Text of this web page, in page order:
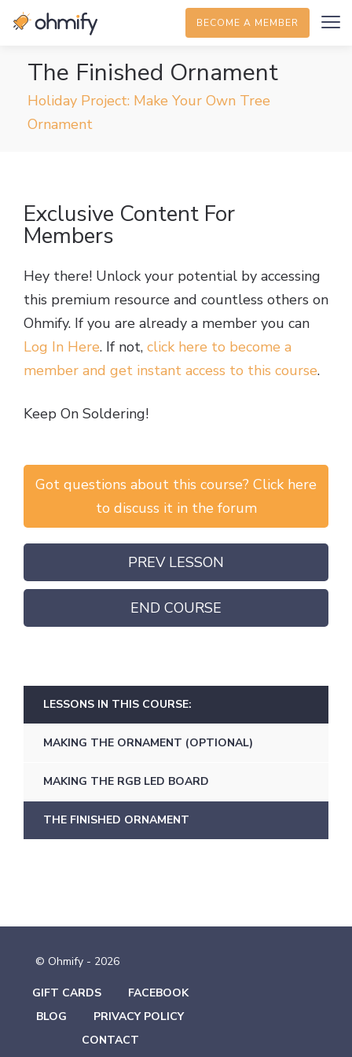
BECOME A MEMBER
The Finished Ornament
Holiday Project: Make Your Own Tree
Ornament
Exclusive Content For
Members
Hey there! Unlock your potential by accessing
this premium resource and countless others on
Ohmify. If you are already a member you can
Log In Here. If not, click here to become a
member and get instant access to this course.
Keep On Soldering!
Got questions about this course? Click here
to discuss it in the forum
PREV LESSON
END COURSE
LESSONS IN THIS COURSE:
MAKING THE ORNAMENT (OPTIONAL)
MAKING THE RGB LED BOARD
THE FINISHED ORNAMENT
© Ohmify - 2026
GIFT CARDS
FACEBOOK
BLOG
PRIVACY POLICY
CONTACT